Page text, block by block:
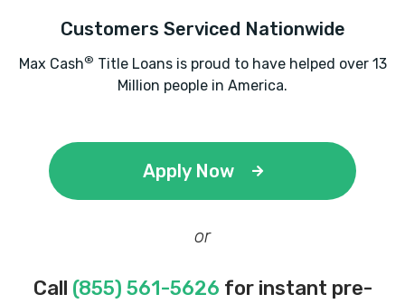
Customers Serviced Nationwide
Max Cash® Title Loans is proud to have helped over 13
Million people in America.
Apply Now
or
Call (855) 561-5626 for instant pre-